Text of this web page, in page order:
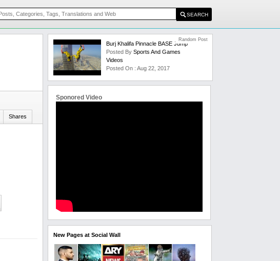
Shares
Burj Khalifa Pinnacle BASE Jump
Posted BySports And Games
Videos
Posted On : Aug 22, 2017
Random Post
Sponored Video
New Pages at Social Wall